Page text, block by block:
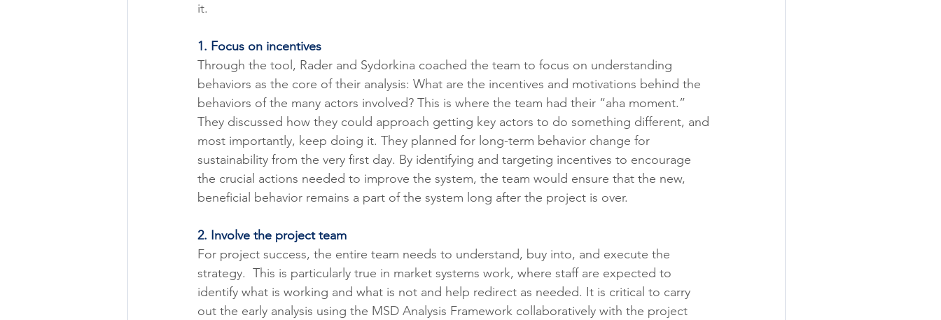
it.
1. Focus on incentives
Through the tool, Rader and Sydorkina coached the team to focus on understanding
behaviors as the core of their analysis: What are the incentives and motivations behind the
behaviors of the many actors involved? This is where the team had their “aha moment.”
They discussed how they could approach getting key actors to do something different, and
most importantly, keep doing it. They planned for long-term behavior change for
sustainability from the very first day. By identifying and targeting incentives to encourage
the crucial actions needed to improve the system, the team would ensure that the new,
beneficial behavior remains a part of the system long after the project is over.
2. Involve the project team
For project success, the entire team needs to understand, buy into, and execute the
strategy.  This is particularly true in market systems work, where staff are expected to
identify what is working and what is not and help redirect as needed. It is critical to carry
out the early analysis using the MSD Analysis Framework collaboratively with the project